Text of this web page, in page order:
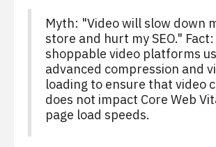
Myth: "Video will slow down
store and hurt my SEO."
shoppable video platforms
advanced compression and
loading to ensure that video
does not impact Core Web
page load speeds.